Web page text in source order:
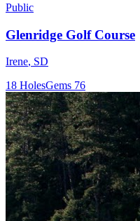
Public
Glenridge Golf Course
Irene, SD
18 HolesGems 76